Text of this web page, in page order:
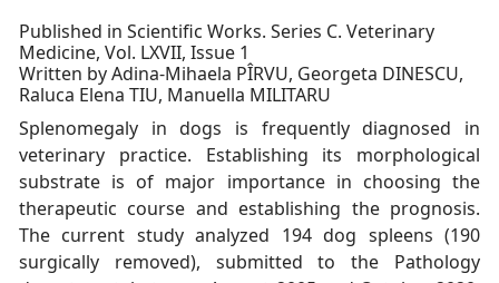
Published in Scientific Works. Series C. Veterinary
Medicine, Vol. LXVII, Issue 1
Written by Adina-Mihaela PÎRVU, Georgeta DINESCU,
Raluca Elena TIU, Manuella MILITARU
Splenomegaly in dogs is frequently diagnosed in
veterinary practice. Establishing its morphological
substrate is of major importance in choosing the
therapeutic course and establishing the prognosis.
The current study analyzed 194 dog spleens (190
surgically removed), submitted to the Pathology